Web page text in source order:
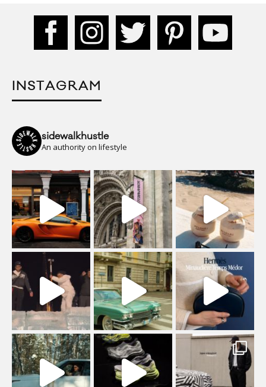
INSTAGRAM
sidewalkhustle
An authority on lifestyle